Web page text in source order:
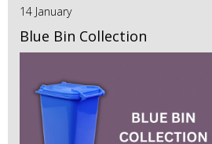
14 January
Blue Bin Collection